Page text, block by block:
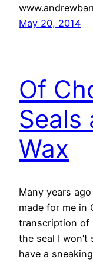
May 20, 2014
Of
Seals
Wax
Many years ago
made for me in
transcription of
the seal I
have a